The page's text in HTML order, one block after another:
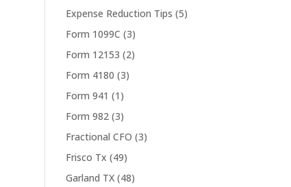
Expense Reduction Tips (5)
Form 1099C (3)
Form 12153 (2)
Form 4180 (3)
Form 941 (1)
Form 982 (3)
Fractional CFO (3)
Frisco Tx (49)
Garland TX (48)